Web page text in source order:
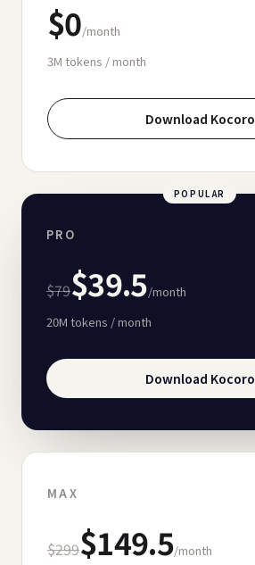
$0/month
3M tokens / month
Download Kocoro
POPULAR
PRO
$79$39.5/month
20M tokens / month
Download Kocoro
MAX
$299$149.5/month